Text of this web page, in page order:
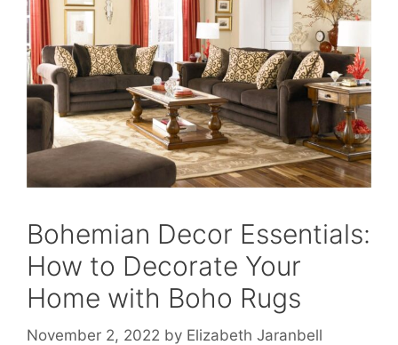
Bohemian Decor Essentials:
How to Decorate Your
Home with Boho Rugs
November 2, 2022 by Elizabeth Jaranbell